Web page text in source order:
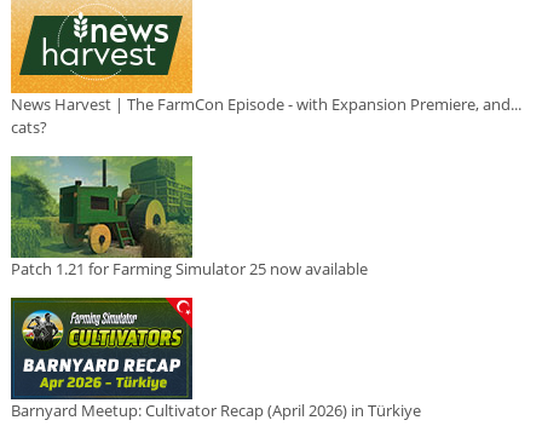
News Harvest | The FarmCon Episode - with Expansion Premiere, and...
cats?
Patch 1.21 for Farming Simulator 25 now available
Barnyard Meetup: Cultivator Recap (April 2026) in Türkiye